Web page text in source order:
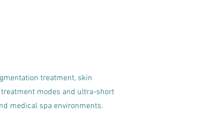
treatment, skin
modes and ultra-short
medical spa environments.